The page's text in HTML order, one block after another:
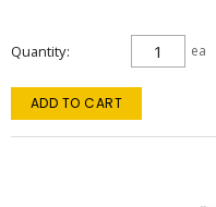
Quantity ea
ADD TO CART